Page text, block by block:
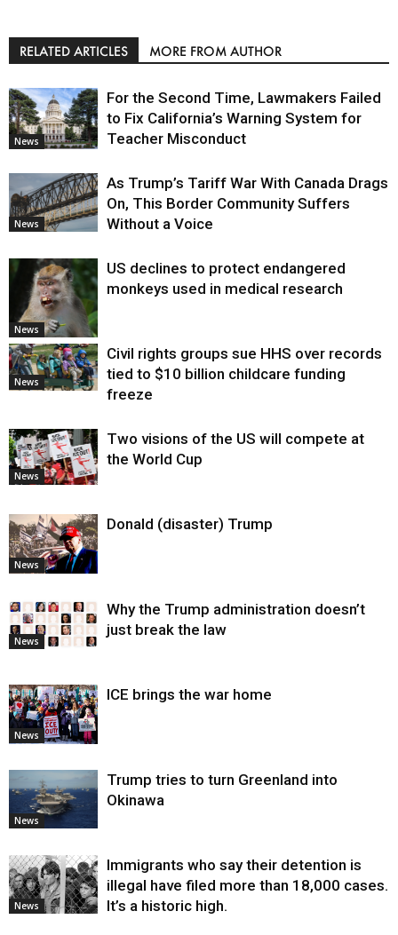
RELATED ARTICLES MORE FROM AUTHOR
News
For the Second Time, Lawmakers Failed
to Fix California’s Warning System for
Teacher Misconduct
News
As Trump’s Tariff War With Canada Drags
On, This Border Community Suffers
Without a Voice
News
US declines to protect endangered
monkeys used in medical research
News
Civil rights groups sue HHS over records
tied to $10 billion childcare funding
freeze
News
Two visions of the US will compete at
the World Cup
News
Donald (disaster) Trump
News
Why the Trump administration doesn’t
just break the law
News
ICE brings the war home
News
Trump tries to turn Greenland into
Okinawa
News
Immigrants who say their detention is
illegal have filed more than 18,000 cases.
It’s a historic high.